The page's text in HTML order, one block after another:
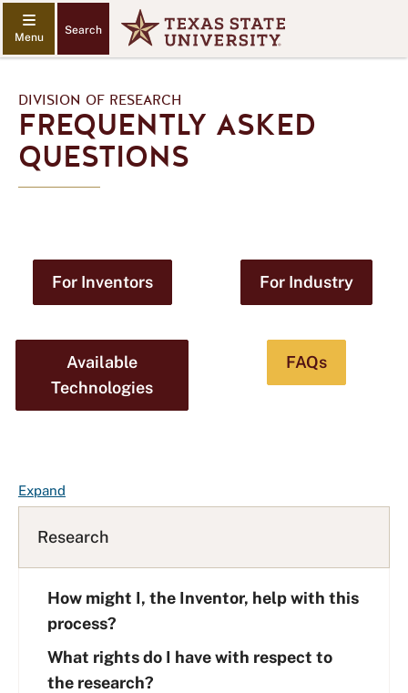
Search
DIVISION OF RESEARCH
FREQUENTLY ASKED
QUESTIONS
For Inventors For Industry
Available
Technologies
FAQs
ExpandF
A
Q
s
t
Research
How might I, the Inventor, help with this
process?
What rights do I have with respect to
the research?